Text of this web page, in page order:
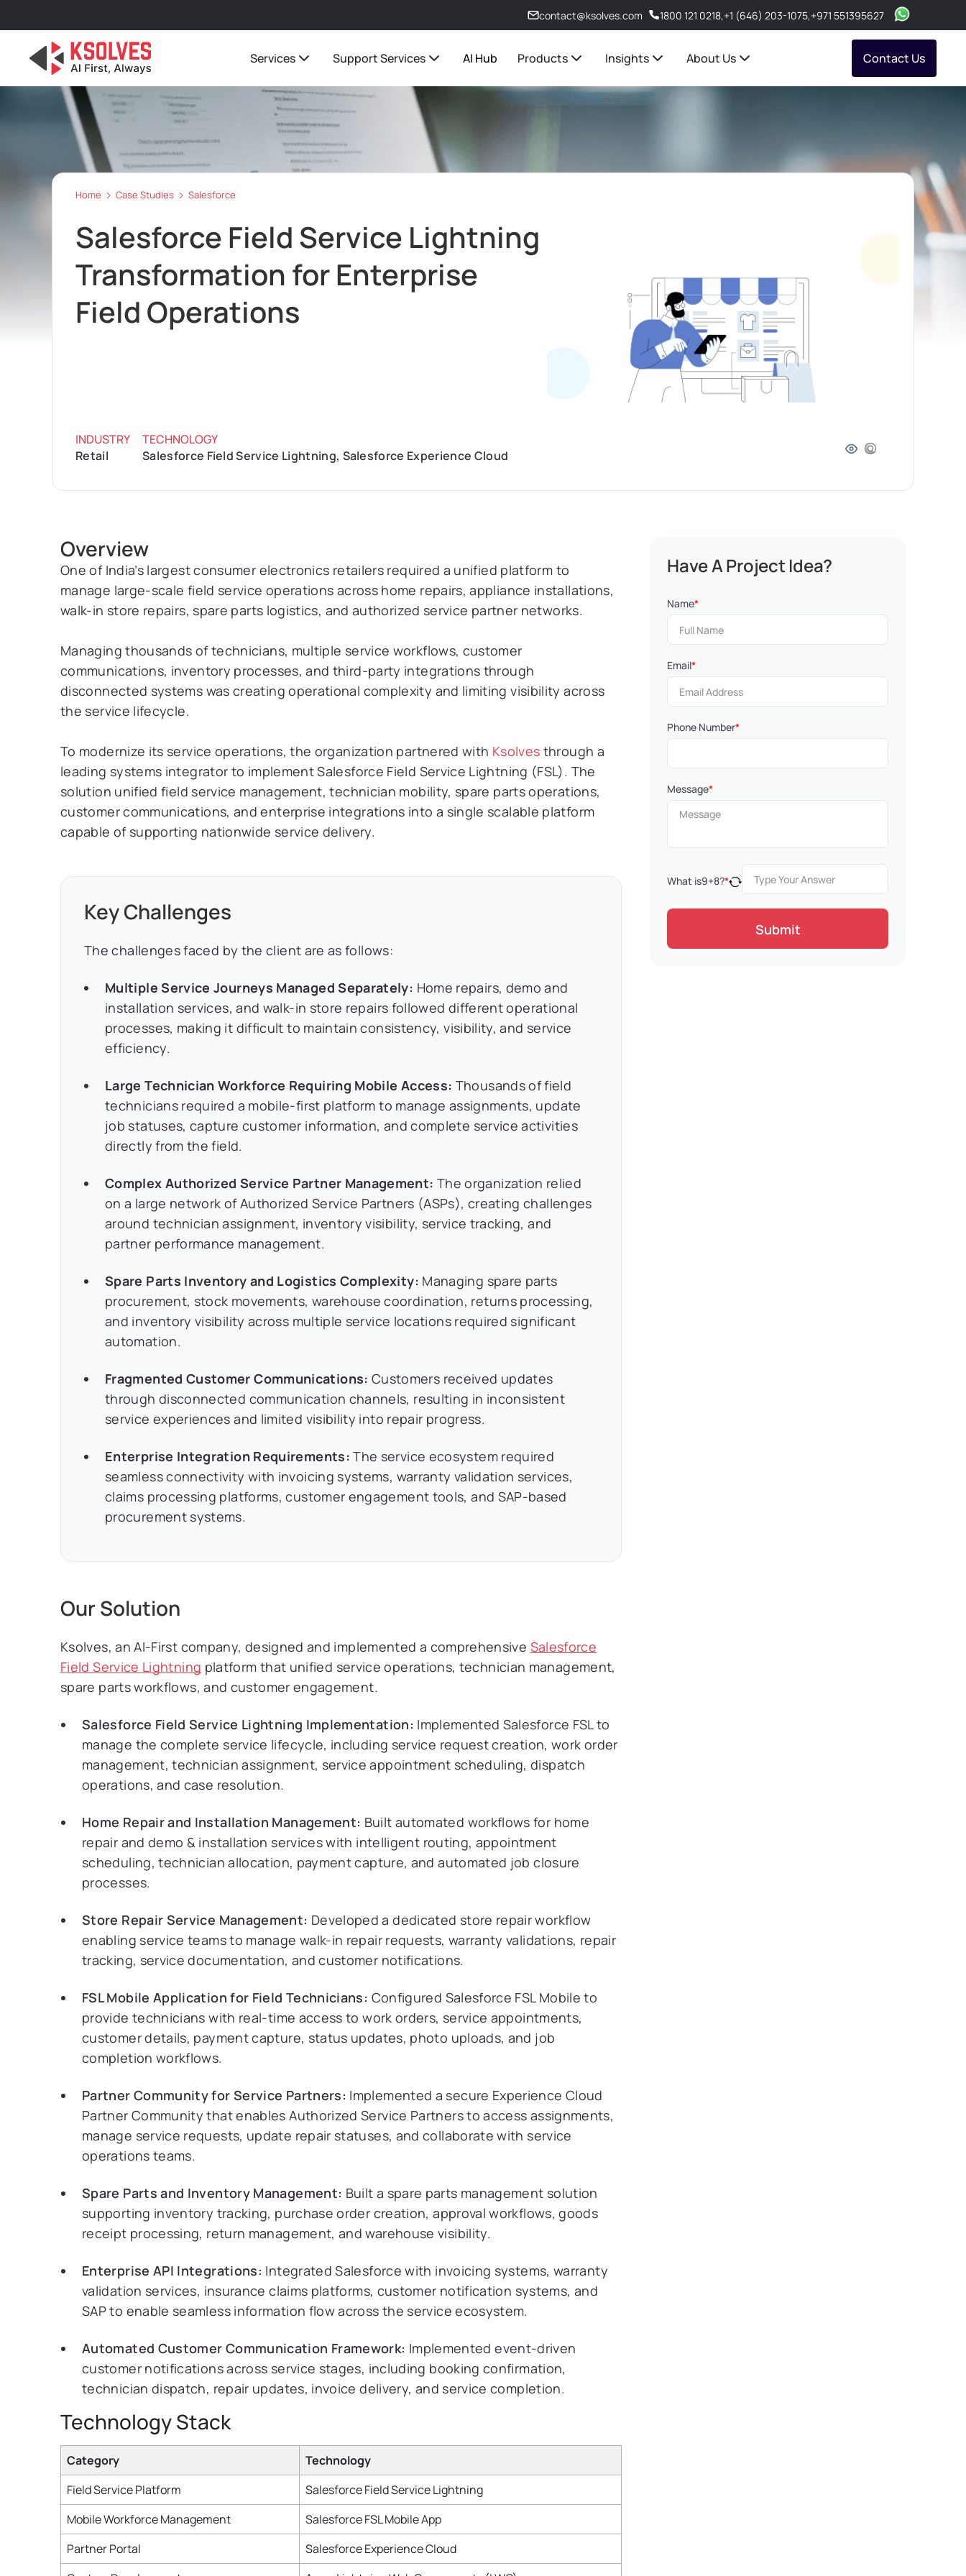
contact@ksolves.com 1800 121 0218,+1 (646) 203-1075,+971 551395627
Services Support Services AI Hub Products Insights About Us Contact Us
Home Case Studies Salesforce
Salesforce Field Service Lightning
Transformation for Enterprise
Field Operations
INDUSTRY
Retail
TECHNOLOGY
Salesforce Field Service Lightning, Salesforce Experience Cloud
Overview
One of India’s largest consumer electronics retailers required a unified platform to
manage large-scale field service operations across home repairs, appliance installations,
walk-in store repairs, spare parts logistics, and authorized service partner networks.
Managing thousands of technicians, multiple service workflows, customer
communications, inventory processes, and third-party integrations through
disconnected systems was creating operational complexity and limiting visibility across
the service lifecycle.
To modernize its service operations, the organization partnered with Ksolves through a
leading systems integrator to implement Salesforce Field Service Lightning (FSL). The
solution unified field service management, technician mobility, spare parts operations,
customer communications, and enterprise integrations into a single scalable platform
capable of supporting nationwide service delivery.
Key Challenges
The challenges faced by the client are as follows:
Multiple Service Journeys Managed Separately: Home repairs, demo and
installation services, and walk-in store repairs followed different operational
processes, making it difficult to maintain consistency, visibility, and service
efficiency.
Large Technician Workforce Requiring Mobile Access: Thousands of field
technicians required a mobile-first platform to manage assignments, update
job statuses, capture customer information, and complete service activities
directly from the field.
Complex Authorized Service Partner Management: The organization relied
on a large network of Authorized Service Partners (ASPs), creating challenges
around technician assignment, inventory visibility, service tracking, and
partner performance management.
Spare Parts Inventory and Logistics Complexity: Managing spare parts
procurement, stock movements, warehouse coordination, returns processing,
and inventory visibility across multiple service locations required significant
automation.
Fragmented Customer Communications: Customers received updates
through disconnected communication channels, resulting in inconsistent
service experiences and limited visibility into repair progress.
Enterprise Integration Requirements: The service ecosystem required
seamless connectivity with invoicing systems, warranty validation services,
claims processing platforms, customer engagement tools, and SAP-based
procurement systems.
Our Solution
Ksolves, an AI-First company, designed and implemented a comprehensive Salesforce
Field Service Lightning platform that unified service operations, technician management,
spare parts workflows, and customer engagement.
Salesforce Field Service Lightning Implementation: Implemented Salesforce FSL to
manage the complete service lifecycle, including service request creation, work order
management, technician assignment, service appointment scheduling, dispatch
operations, and case resolution.
Home Repair and Installation Management: Built automated workflows for home
repair and demo & installation services with intelligent routing, appointment
scheduling, technician allocation, payment capture, and automated job closure
processes.
Store Repair Service Management: Developed a dedicated store repair workflow
enabling service teams to manage walk-in repair requests, warranty validations, repair
tracking, service documentation, and customer notifications.
FSL Mobile Application for Field Technicians: Configured Salesforce FSL Mobile to
provide technicians with real-time access to work orders, service appointments,
customer details, payment capture, status updates, photo uploads, and job
completion workflows.
Partner Community for Service Partners: Implemented a secure Experience Cloud
Partner Community that enables Authorized Service Partners to access assignments,
manage service requests, update repair statuses, and collaborate with service
operations teams.
Spare Parts and Inventory Management: Built a spare parts management solution
supporting inventory tracking, purchase order creation, approval workflows, goods
receipt processing, return management, and warehouse visibility.
Enterprise API Integrations: Integrated Salesforce with invoicing systems, warranty
validation services, insurance claims platforms, customer notification systems, and
SAP to enable seamless information flow across the service ecosystem.
Automated Customer Communication Framework: Implemented event-driven
customer notifications across service stages, including booking confirmation,
technician dispatch, repair updates, invoice delivery, and service completion.
Technology Stack
Category
Technology
Field Service Platform
Salesforce Field Service Lightning
Mobile Workforce Management
Salesforce FSL Mobile App
Partner Portal
Salesforce Experience Cloud
Have A Project Idea?
Name*
Email*
Phone Number*
Message*
What is9+8?*
Submit